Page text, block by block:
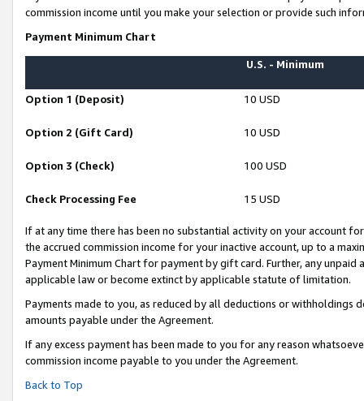
commission income until you make your selection or provide such
Payment Minimum Chart
U.S. - Minimum
Option 1 (Deposit) 10 USD
Option 2 (Gift Card) 10 USD
Option 3 (Check) 100 USD
Check Processing Fee 15 USD
If at any time there has been no substantial activity on your account
the accrued commission income for your inactive account, up to a
Payment Minimum Chart for payment by gift card. Further, any
applicable law or become extinct by applicable statute of limitation.
Payments made to you, as reduced by all deductions or
amounts payable under the Agreement.
If any excess payment has been made to you for any reason
commission income payable to you under the Agreement.
Back to Top